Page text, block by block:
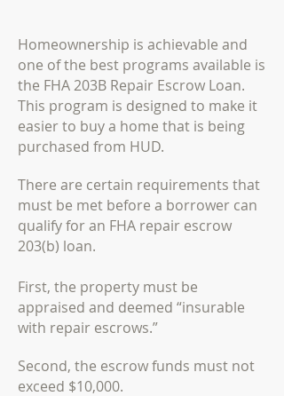
Homeownership is achievable and
one of the best programs available is
the FHA 203B Repair Escrow Loan.
This program is designed to make it
easier to buy a home that is being
purchased from HUD.
There are certain requirements that
must be met before a borrower can
qualify for an FHA repair escrow
203(b) loan.
First, the property must be
appraised and deemed “insurable
with repair escrows.”
Second, the escrow funds must not
exceed $10,000.